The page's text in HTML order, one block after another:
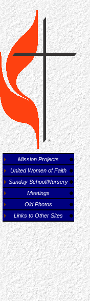
Mission Projects
United Women of Faith
Sunday School/Nursery
Meetings
Old Photos
Links to Other Sites